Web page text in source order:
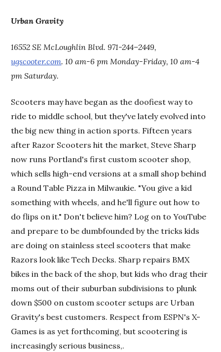
Urban Gravity
16552 SE McLoughlin Blvd. 971-244–2449,
ugscooter.com. 10 am-6 pm Monday-Friday, 10 am-4
pm Saturday.
Scooters may have began as the doofiest way to
ride to middle school, but they've lately evolved into
the big new thing in action sports. Fifteen years
after Razor Scooters hit the market, Steve Sharp
now runs Portland's first custom scooter shop,
which sells high-end versions at a small shop behind
a Round Table Pizza in Milwaukie. "You give a kid
something with wheels, and he'll figure out how to
do flips on it." Don't believe him? Log on to YouTube
and prepare to be dumbfounded by the tricks kids
are doing on stainless steel scooters that make
Razors look like Tech Decks. Sharp repairs BMX
bikes in the back of the shop, but kids who drag their
moms out of their suburban subdivisions to plunk
down $500 on custom scooter setups are Urban
Gravity's best customers. Respect from ESPN's X-
Games is as yet forthcoming, but scootering is
increasingly serious business,.